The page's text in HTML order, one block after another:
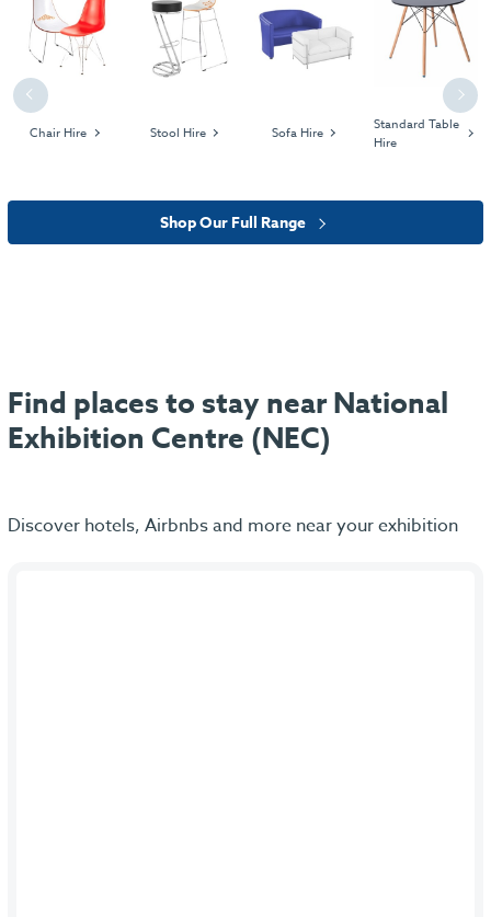
Previous
Chair Hire Stool Hire Sofa Hire
Standard Table
Hire
Next
Shop Our Full Range
Find places to stay near National
Exhibition Centre (NEC)
Discover hotels, Airbnbs and more near your exhibition